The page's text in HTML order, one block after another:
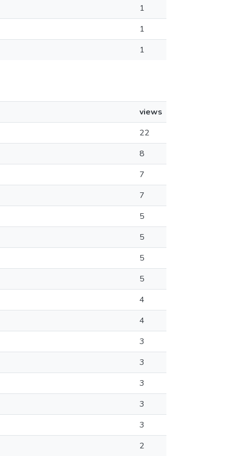
1
1
1
views
22
8
7
7
5
5
5
5
4
4
3
3
3
3
3
2